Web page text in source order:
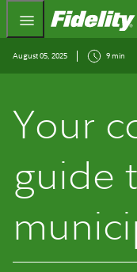
August 05, 2025 9 min
Your
guide